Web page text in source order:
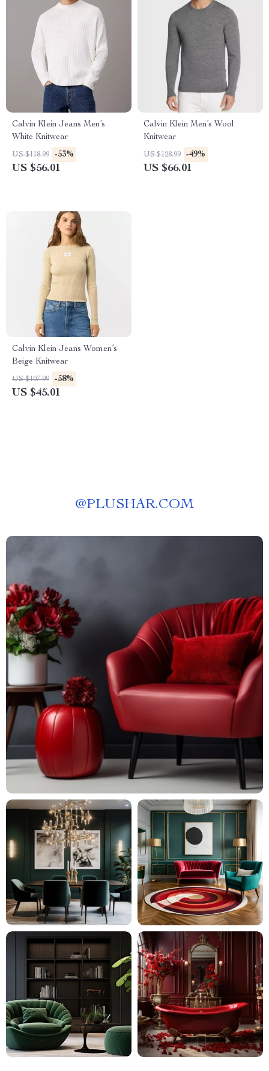
Calvin Klein Jeans Men’s
White Knitwear
US $118.99 -53%
US $56.01
Calvin Klein Men’s Wool
Knitwear
US $128.99 -49%
US $66.01
Calvin Klein Jeans Women’s
Beige Knitwear
US $107.99 -58%
US $45.01
@PLUSHAR.COM